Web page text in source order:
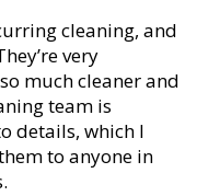
cleaning, and
very
much cleaner and
team is
details, which I
to anyone in